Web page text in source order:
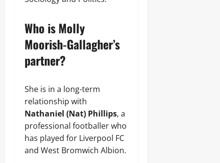
Who is Molly
Moorish-Gallagher’s
partner?
She is in a long-term
relationship with
Nathaniel (Nat) Phillips, a
professional footballer who
has played for Liverpool FC
and West Bromwich Albion.